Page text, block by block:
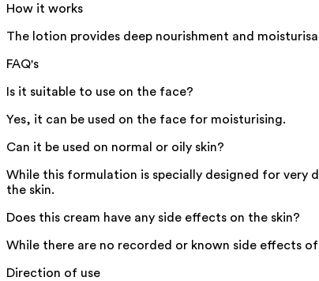
How it works
The lotion provides deep nourishment and
FAQ's
Is it suitable to use on the face?
Yes, it can be used on the face for moisturising.
Can it be used on normal or oily skin?
While this formulation is specially designed for very
the skin.
Does this cream have any side effects on the skin?
While there are no recorded or known side effects
Direction of use